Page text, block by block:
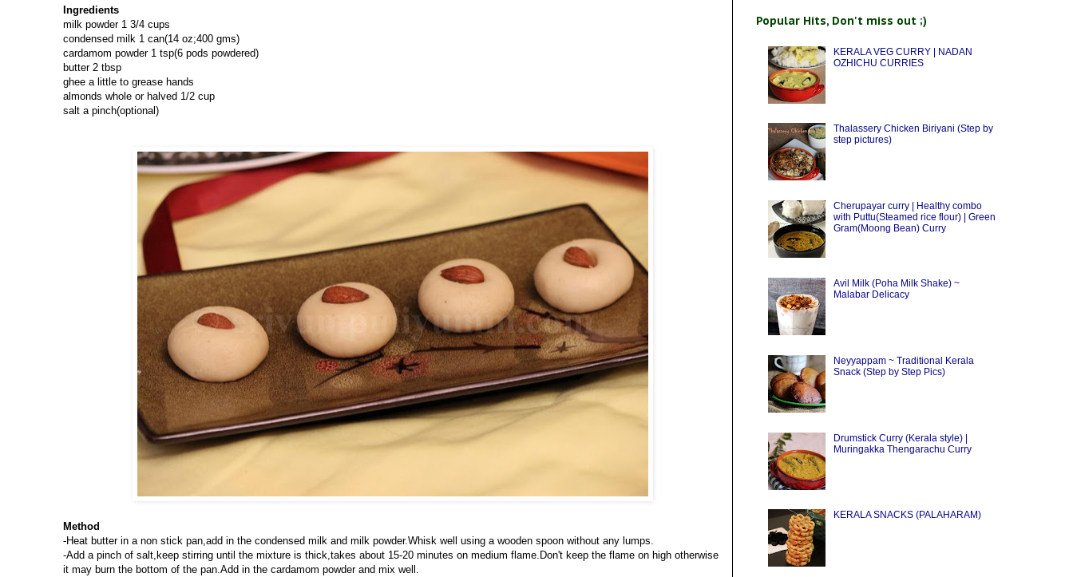
Ingredients
milk powder 1 3/4 cups
condensed milk 1 can(14 oz;400 gms)
cardamom powder 1 tsp(6 pods powdered)
butter 2 tbsp
ghee a little to grease hands
almonds whole or halved 1/2 cup
salt a pinch(optional)
Method
-Heat butter in a non stick pan,add in the condensed milk and milk powder.Whisk well using a wooden spoon without any lumps.
-Add a pinch of salt,keep stirring until the mixture is thick,takes about 15-20 minutes on medium flame.Don't keep the flame on high otherwise
it may burn the bottom of the pan.Add in the cardamom powder and mix well.
Popular Hits, Don't miss out ;)
KERALA VEG CURRY | NADAN
OZHICHU CURRIES
Thalassery Chicken Biriyani (Step by
step pictures)
Cherupayar curry | Healthy combo
with Puttu(Steamed rice flour) | Green
Gram(Moong Bean) Curry
Avil Milk (Poha Milk Shake) ~
Malabar Delicacy
Neyyappam ~ Traditional Kerala
Snack (Step by Step Pics)
Drumstick Curry (Kerala style) |
Muringakka Thengarachu Curry
KERALA SNACKS (PALAHARAM)